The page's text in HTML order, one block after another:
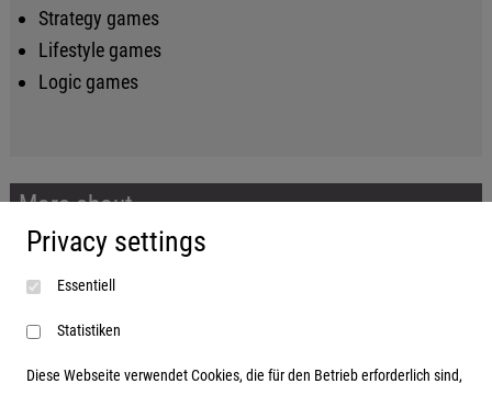
Strategy games
Lifestyle games
Logic games
More about...
Imprint
Terms and conditions
Data protection
Privacy settings
Essentiell
Statistiken
Diese Webseite verwendet Cookies, die für den Betrieb erforderlich sind,